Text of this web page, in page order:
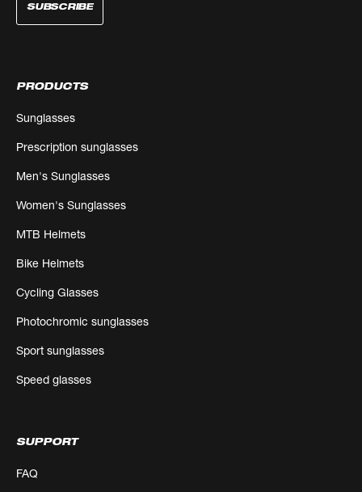
SUBSCRIBE
PRODUCTS
Sunglasses
Prescription sunglasses
Men's Sunglasses
Women's Sunglasses
MTB Helmets
Bike Helmets
Cycling Glasses
Photochromic sunglasses
Sport sunglasses
Speed glasses
SUPPORT
FAQ